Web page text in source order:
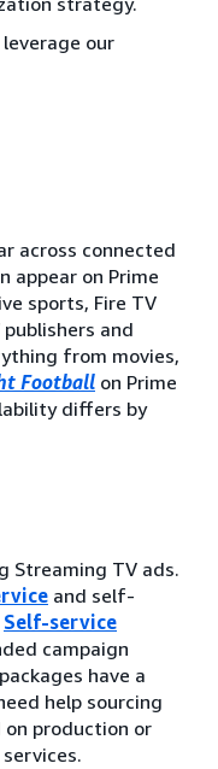
our
across connected
appear on Prime
sports, Fire TV
and
from movies,
Football on Prime
differs by
Streaming TV ads.
and self-
Self-service
campaign
have a
help sourcing
on production or